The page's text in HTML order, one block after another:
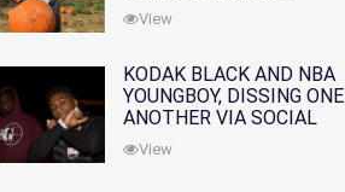
View
KODAK BLACK AND NBA
YOUNGBOY, DISSING ONE
ANOTHER VIA SOCIAL
MEDIA
View